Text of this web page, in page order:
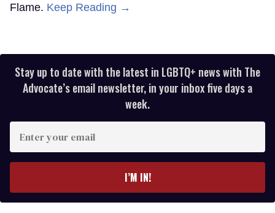
Flame. Keep Reading →
Stay up to date with the latest in LGBTQ+ news with The
Advocate’s email newsletter, in your inbox five days a
week.
your
I’M IN!